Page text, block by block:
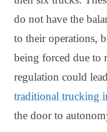
do not have the
to their operations,
being forced due to
regulation could
traditional trucking
the door to